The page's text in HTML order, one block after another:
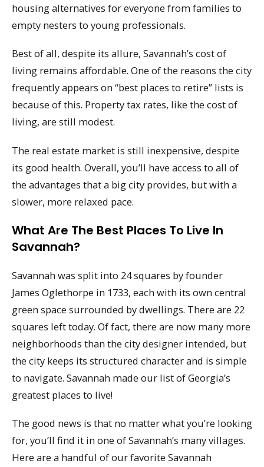
housing alternatives for everyone from families to
empty nesters to young professionals.
Best of all, despite its allure, Savannah’s cost of
living remains affordable. One of the reasons the city
frequently appears on “best places to retire” lists is
because of this. Property tax rates, like the cost of
living, are still modest.
The real estate market is still inexpensive, despite
its good health. Overall, you’ll have access to all of
the advantages that a big city provides, but with a
slower, more relaxed pace.
What Are The Best Places To Live In
Savannah?
Savannah was split into 24 squares by founder
James Oglethorpe in 1733, each with its own central
green space surrounded by dwellings. There are 22
squares left today. Of fact, there are now many more
neighborhoods than the city designer intended, but
the city keeps its structured character and is simple
to navigate. Savannah made our list of Georgia’s
greatest places to live!
The good news is that no matter what you’re looking
for, you’ll find it in one of Savannah’s many villages.
Here are a handful of our favorite Savannah